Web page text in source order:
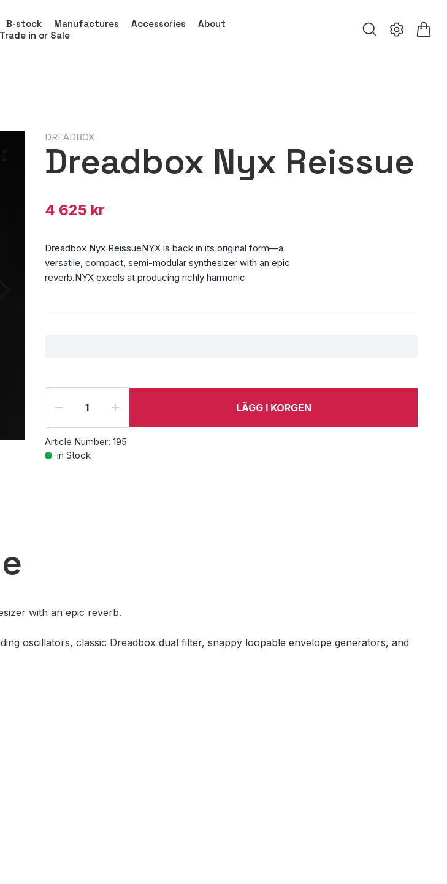
B-stock Manufactures Accessories
About
Trade in or Sale
DREADBOX
Dreadbox Nyx Reissue
4 625 kr
Dreadbox Nyx ReissueNYX is back in its original form—a
versatile, compact, semi-modular synthesizer with an epic
reverb.NYX excels at producing richly harmonic
LÄGG I KORGEN
Article Number: 195
in Stock
with an epic reverb.
oscillators, classic Dreadbox dual filter, snappy loopable envelope generators, and